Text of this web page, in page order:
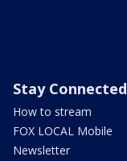
Stay Connected
How to stream
FOX LOCAL Mobile
Newsletter